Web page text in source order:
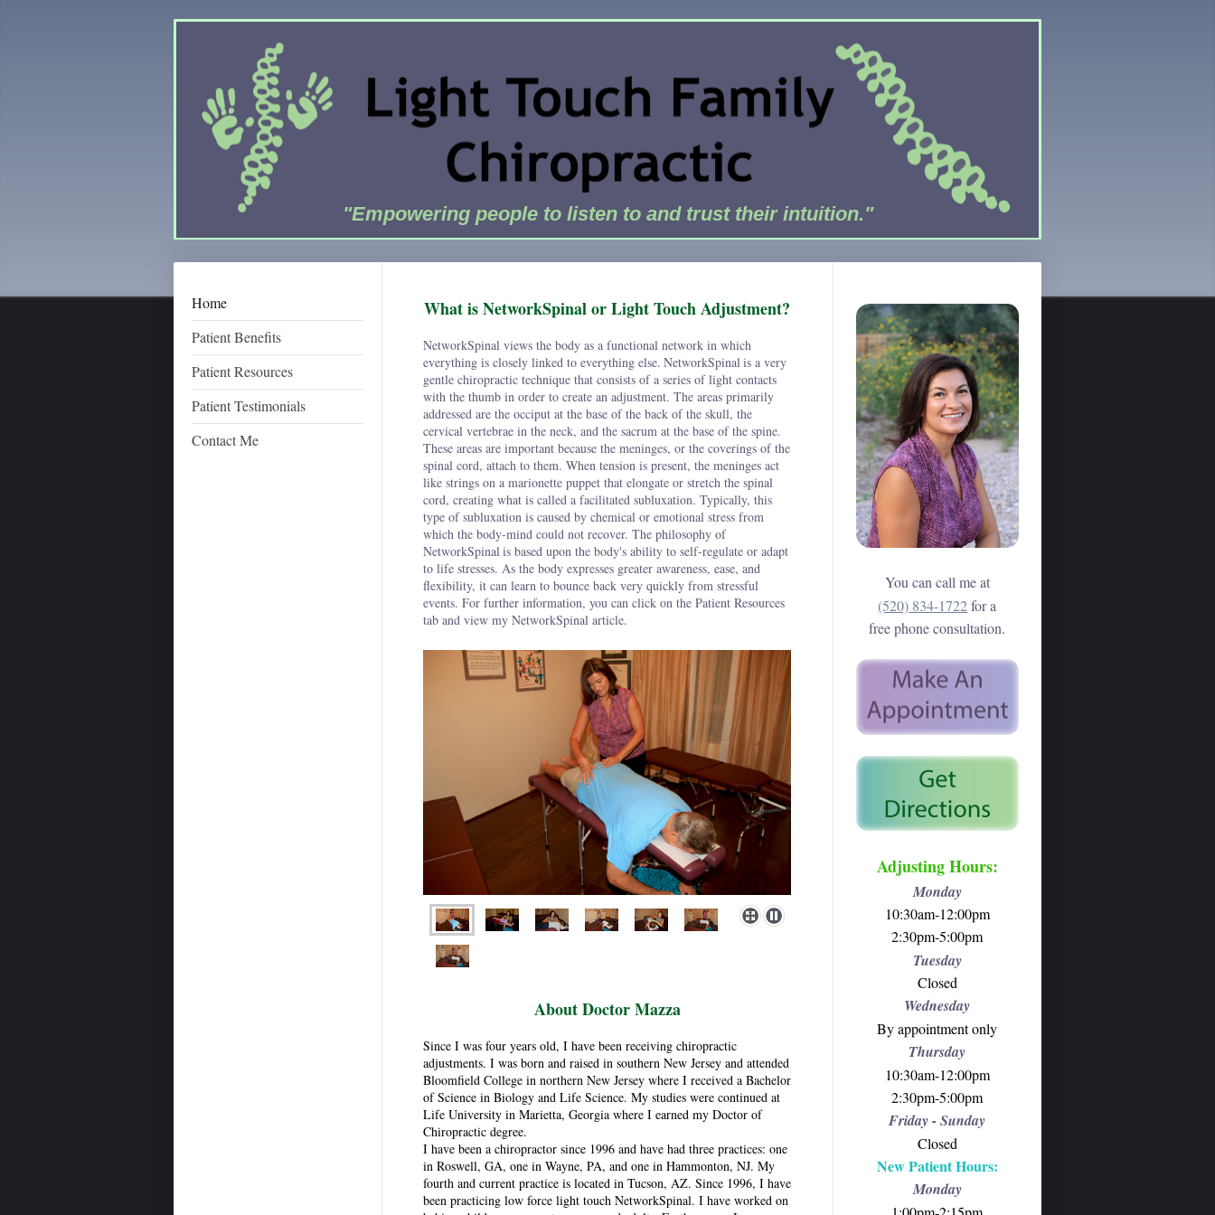
"Empowering people to listen to and trust their intuition."
Home
Patient Benefits
Patient Resources
Patient Testimonials
Contact Me
What is NetworkSpinal or Light Touch Adjustment?
NetworkSpinal views the body as a functional network in which
everything is closely linked to everything else. NetworkSpinal is a very
gentle chiropractic technique that consists of a series of light contacts
with the thumb in order to create an adjustment. The areas primarily
addressed are the occiput at the base of the back of the skull, the
cervical vertebrae in the neck, and the sacrum at the base of the spine.
These areas are important because the meninges, or the coverings of the
spinal cord, attach to them. When tension is present, the meninges act
like strings on a marionette puppet that elongate or stretch the spinal
cord, creating what is called a facilitated subluxation. Typically, this
type of subluxation is caused by chemical or emotional stress from
which the body-mind could not recover. The philosophy of
NetworkSpinal is based upon the body's ability to self-regulate or adapt
to life stresses. As the body expresses greater awareness, ease, and
flexibility, it can learn to bounce back very quickly from stressful
events. For further information, you can click on the Patient Resources
tab and view my NetworkSpinal article.
About Doctor Mazza
Since I was four years old, I have been receiving chiropractic
adjustments. I was born and raised in southern New Jersey and attended
Bloomfield College in northern New Jersey where I received a Bachelor
of Science in Biology and Life Science. My studies were continued at
Life University in Marietta, Georgia where I earned my Doctor of
Chiropractic degree.
I have been a chiropractor since 1996 and have had three practices: one
in Roswell, GA, one in Wayne, PA, and one in Hammonton, NJ. My
fourth and current practice is located in Tucson, AZ. Since 1996, I have
been practicing low force light touch NetworkSpinal. I have worked on
You can call me at
(520) 834-1722for a
free phone consultation.
Adjusting Hours:
Monday
10:30am-12:00pm
2:30pm-5:00pm
Tuesday
Closed
Wednesday
By appointment only
Thursday
10:30am-12:00pm
2:30pm-5:00pm
Friday - Sunday
Closed
New Patient Hours:
Monday